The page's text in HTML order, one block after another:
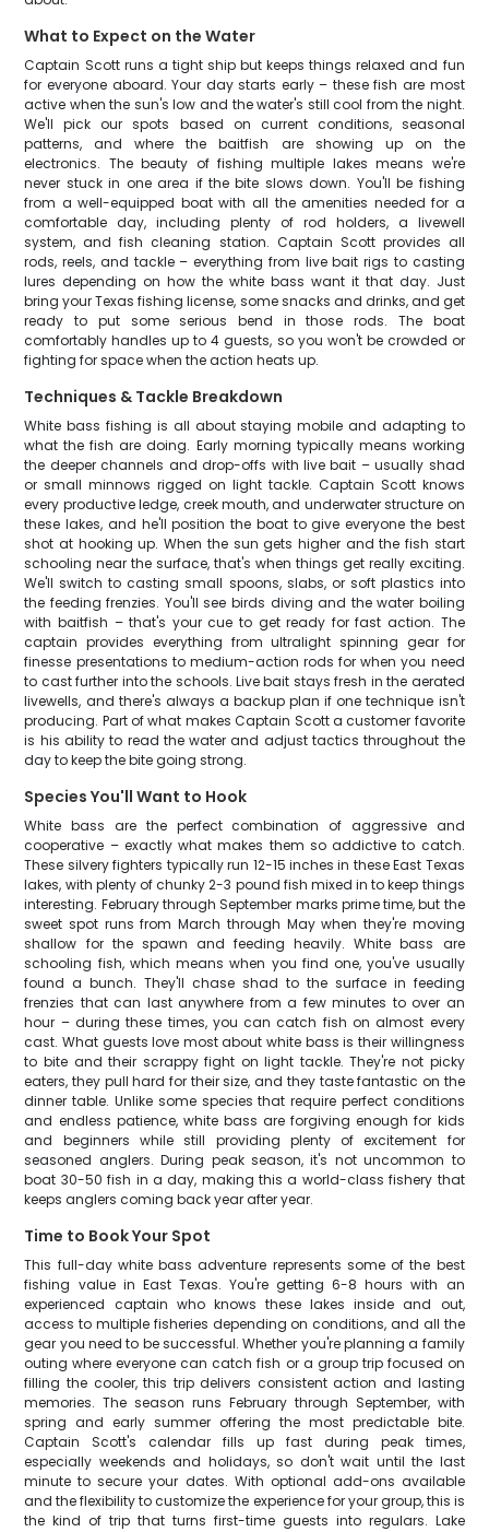
What to Expect on the Water
Captain Scott runs a tight ship but keeps things relaxed and fun
for everyone aboard. Your day starts early – these fish are most
active when the sun's low and the water's still cool from the night.
We'll pick our spots based on current conditions, seasonal
patterns, and where the baitfish are showing up on the
electronics. The beauty of fishing multiple lakes means we're
never stuck in one area if the bite slows down. You'll be fishing
from a well-equipped boat with all the amenities needed for a
comfortable day, including plenty of rod holders, a livewell
system, and fish cleaning station. Captain Scott provides all
rods, reels, and tackle – everything from live bait rigs to casting
lures depending on how the white bass want it that day. Just
bring your Texas fishing license, some snacks and drinks, and get
ready to put some serious bend in those rods. The boat
comfortably handles up to 4 guests, so you won't be crowded or
fighting for space when the action heats up.
Techniques & Tackle Breakdown
White bass fishing is all about staying mobile and adapting to
what the fish are doing. Early morning typically means working
the deeper channels and drop-offs with live bait – usually shad
or small minnows rigged on light tackle. Captain Scott knows
every productive ledge, creek mouth, and underwater structure on
these lakes, and he'll position the boat to give everyone the best
shot at hooking up. When the sun gets higher and the fish start
schooling near the surface, that's when things get really exciting.
We'll switch to casting small spoons, slabs, or soft plastics into
the feeding frenzies. You'll see birds diving and the water boiling
with baitfish – that's your cue to get ready for fast action. The
captain provides everything from ultralight spinning gear for
finesse presentations to medium-action rods for when you need
to cast further into the schools. Live bait stays fresh in the aerated
livewells, and there's always a backup plan if one technique isn't
producing. Part of what makes Captain Scott a customer favorite
is his ability to read the water and adjust tactics throughout the
day to keep the bite going strong.
Species You'll Want to Hook
White bass are the perfect combination of aggressive and
cooperative – exactly what makes them so addictive to catch.
These silvery fighters typically run 12-15 inches in these East Texas
lakes, with plenty of chunky 2-3 pound fish mixed in to keep things
interesting. February through September marks prime time, but the
sweet spot runs from March through May when they're moving
shallow for the spawn and feeding heavily. White bass are
schooling fish, which means when you find one, you've usually
found a bunch. They'll chase shad to the surface in feeding
frenzies that can last anywhere from a few minutes to over an
hour – during these times, you can catch fish on almost every
cast. What guests love most about white bass is their willingness
to bite and their scrappy fight on light tackle. They're not picky
eaters, they pull hard for their size, and they taste fantastic on the
dinner table. Unlike some species that require perfect conditions
and endless patience, white bass are forgiving enough for kids
and beginners while still providing plenty of excitement for
seasoned anglers. During peak season, it's not uncommon to
boat 30-50 fish in a day, making this a world-class fishery that
keeps anglers coming back year after year.
Time to Book Your Spot
This full-day white bass adventure represents some of the best
fishing value in East Texas. You're getting 6-8 hours with an
experienced captain who knows these lakes inside and out,
access to multiple fisheries depending on conditions, and all the
gear you need to be successful. Whether you're planning a family
outing where everyone can catch fish or a group trip focused on
filling the cooler, this trip delivers consistent action and lasting
memories. The season runs February through September, with
spring and early summer offering the most predictable bite.
Captain Scott's calendar fills up fast during peak times,
especially weekends and holidays, so don't wait until the last
minute to secure your dates. With optional add-ons available
and the flexibility to customize the experience for your group, this is
the kind of trip that turns first-time guests into regulars. Lake